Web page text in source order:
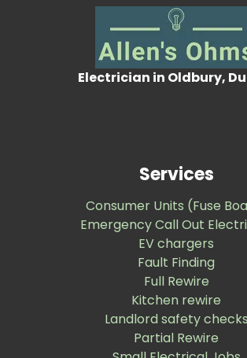
Electrician in Oldbury,
Services
Consumer Units (Fuse
Emergency Call Out
EV chargers
Fault Finding
Full Rewire
Kitchen rewire
Landlord safety checks
Partial Rewire